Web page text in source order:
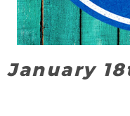
January